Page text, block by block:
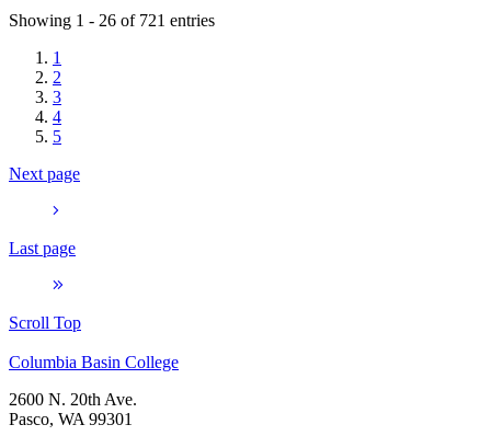
Showing 1 - 26 of 721 entries
1
2
3
4
5
Next page
Last page
Scroll Top
Columbia Basin College
2600 N. 20th Ave.
Pasco, WA 99301